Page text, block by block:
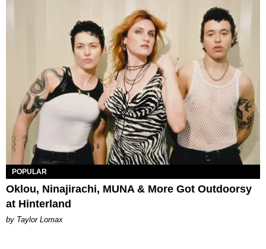
POPULAR
Oklou, Ninajirachi, MUNA & More Got Outdoorsy
at Hinterland
by Taylor Lomax